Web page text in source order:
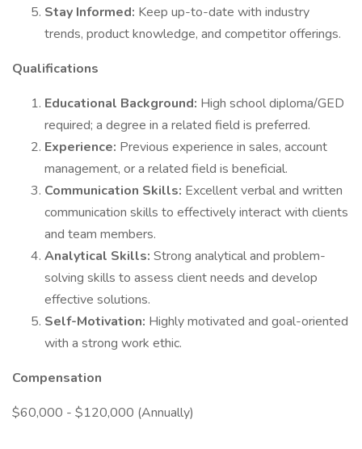
Stay Informed: Keep up-to-date with industry
trends, product knowledge, and competitor offerings.
Qualifications
Educational Background: High school diploma/GED
required; a degree in a related field is preferred.
Experience: Previous experience in sales, account
management, or a related field is beneficial.
Communication Skills: Excellent verbal and written
communication skills to effectively interact with clients
and team members.
Analytical Skills: Strong analytical and problem-
solving skills to assess client needs and develop
effective solutions.
Self-Motivation: Highly motivated and goal-oriented
with a strong work ethic.
Compensation
$60,000 - $120,000 (Annually)